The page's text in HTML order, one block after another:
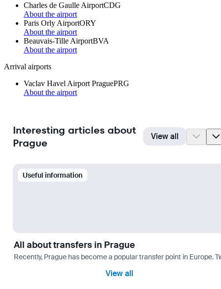
Charles de Gaulle AirportCDG
About the airport
Paris Orly AirportORY
About the airport
Beauvais-Tille AirportBVA
About the airport
Arrival airports
Vaclav Havel Airport PraguePRG
About the airport
Interesting articles about
Prague
View all
Useful information
All about transfers in Prague
Recently, Prague has become a popular transfer point in Europe.
View all